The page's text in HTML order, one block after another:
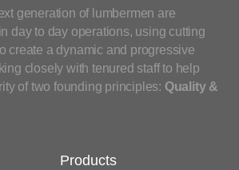
generation of lumbermen are
day to day operations, using cutting
create a dynamic and progressive
closely with tenured staff to help
of two founding principles: Quality &
Products